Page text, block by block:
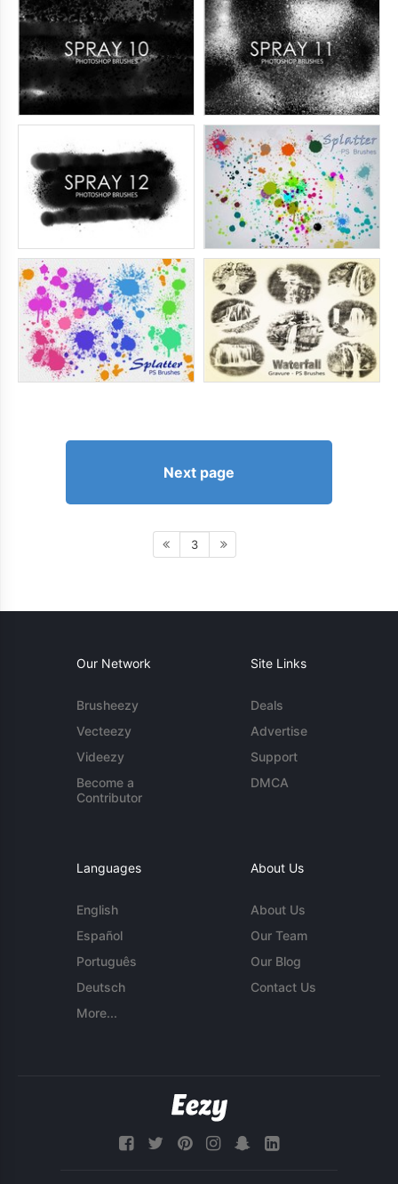
Next page
3
Our Network
Brusheezy
Vecteezy
Videezy
Become a
Contributor
Site Links
Deals
Advertise
Support
DMCA
Languages
English
Español
Português
Deutsch
More...
About Us
About Us
Our Team
Our Blog
Contact Us